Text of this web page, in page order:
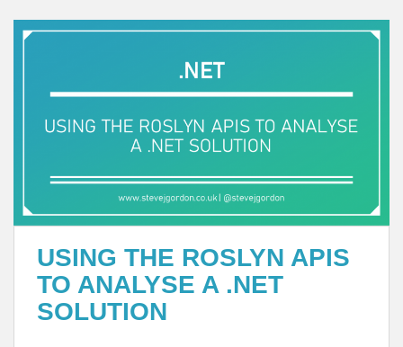
USING THE ROSLYN APIS
TO ANALYSE A .NET
SOLUTION